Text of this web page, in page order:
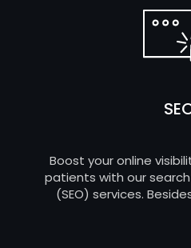
Boost your online
patients with our
(SEO) services.